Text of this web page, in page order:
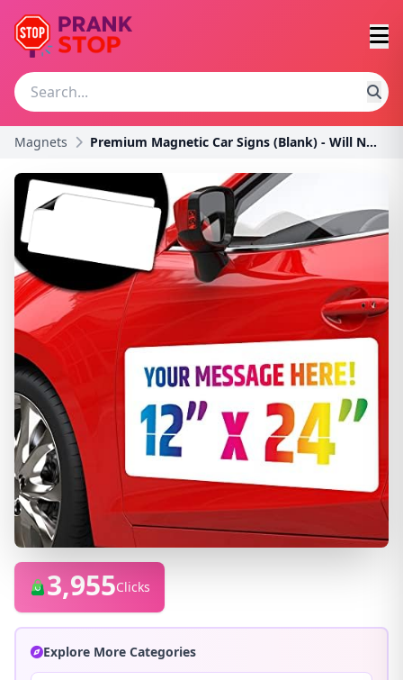
Magnets Premium Magnetic Car Signs (Blank) - Will Never Fl
3,955Clicks
Explore More Categories